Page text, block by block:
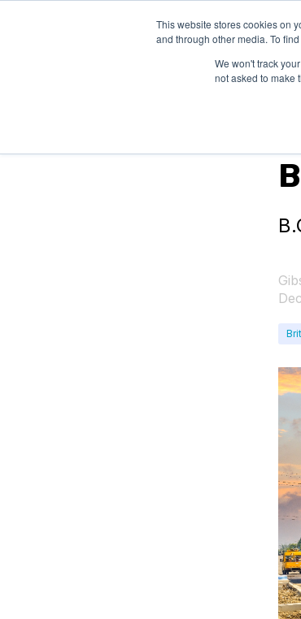
This website stores cookies on
and through other media. To
We won't track
not asked to make